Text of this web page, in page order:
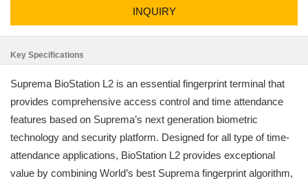
INQUIRY
Key Specifications
Suprema BioStation L2 is an essential fingerprint terminal that
provides comprehensive access control and time attendance
features based on Suprema’s next generation biometric
technology and security platform. Designed for all type of time-
attendance applications, BioStation L2 provides exceptional
value by combining World’s best Suprema fingerprint algorithm,